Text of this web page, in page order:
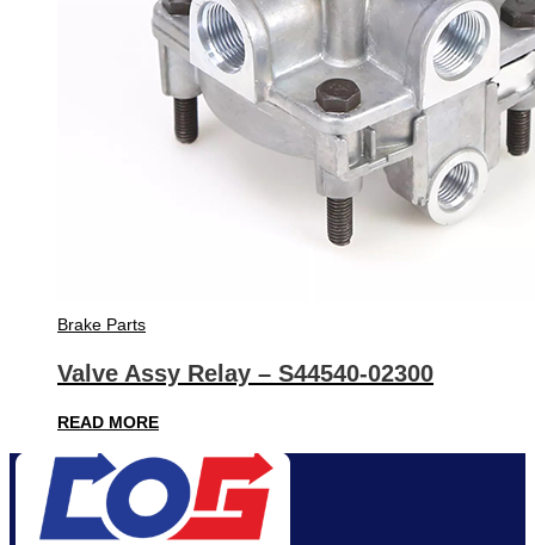
Brake Parts
Valve Assy Relay – S44540-02300
READ MORE